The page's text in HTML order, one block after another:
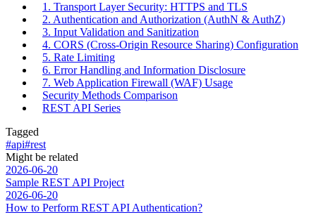
1. Transport Layer Security: HTTPS and TLS
2. Authentication and Authorization (AuthN & AuthZ)
3. Input Validation and Sanitization
4. CORS (Cross-Origin Resource Sharing) Configuration
5. Rate Limiting
6. Error Handling and Information Disclosure
7. Web Application Firewall (WAF) Usage
Security Methods Comparison
REST API Series
Tagged
#api#rest
Might be related
2026-06-20
Sample REST API Project
2026-06-20
How to Perform REST API Authentication?